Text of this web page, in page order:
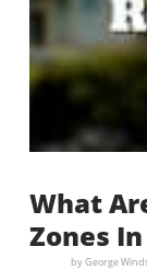
What
Zones
byGeorge